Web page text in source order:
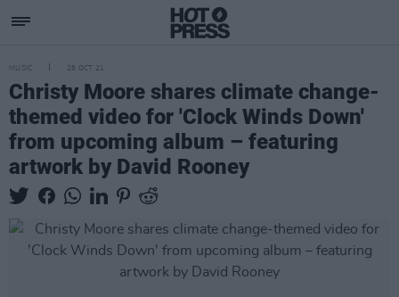
MUSIC 28 OCT 21
Christy Moore shares climate change-
themed video for 'Clock Winds Down'
from upcoming album – featuring
artwork by David Rooney